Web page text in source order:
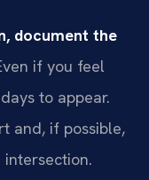
document the
if you feel
to appear.
and, if possible,